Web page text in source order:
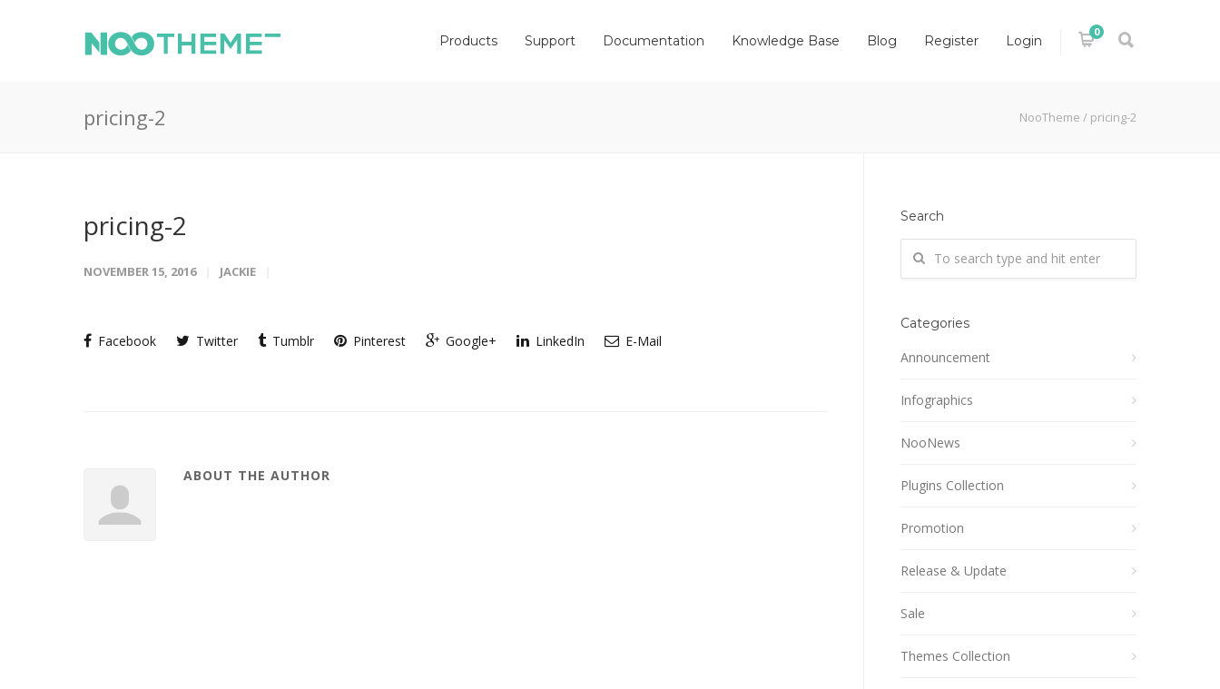
0
Products Support Documentation Knowledge Base Blog Register Login
pricing-2 NooTheme / pricing-2
pricing-2
NOVEMBER 15, 2016 JACKIE
Facebook Twitter Tumblr Pinterest Google+ LinkedIn E-Mail
ABOUT THE AUTHOR
Search
Categories
Announcement
Infographics
NooNews
Plugins Collection
Promotion
Release & Update
Sale
Themes Collection